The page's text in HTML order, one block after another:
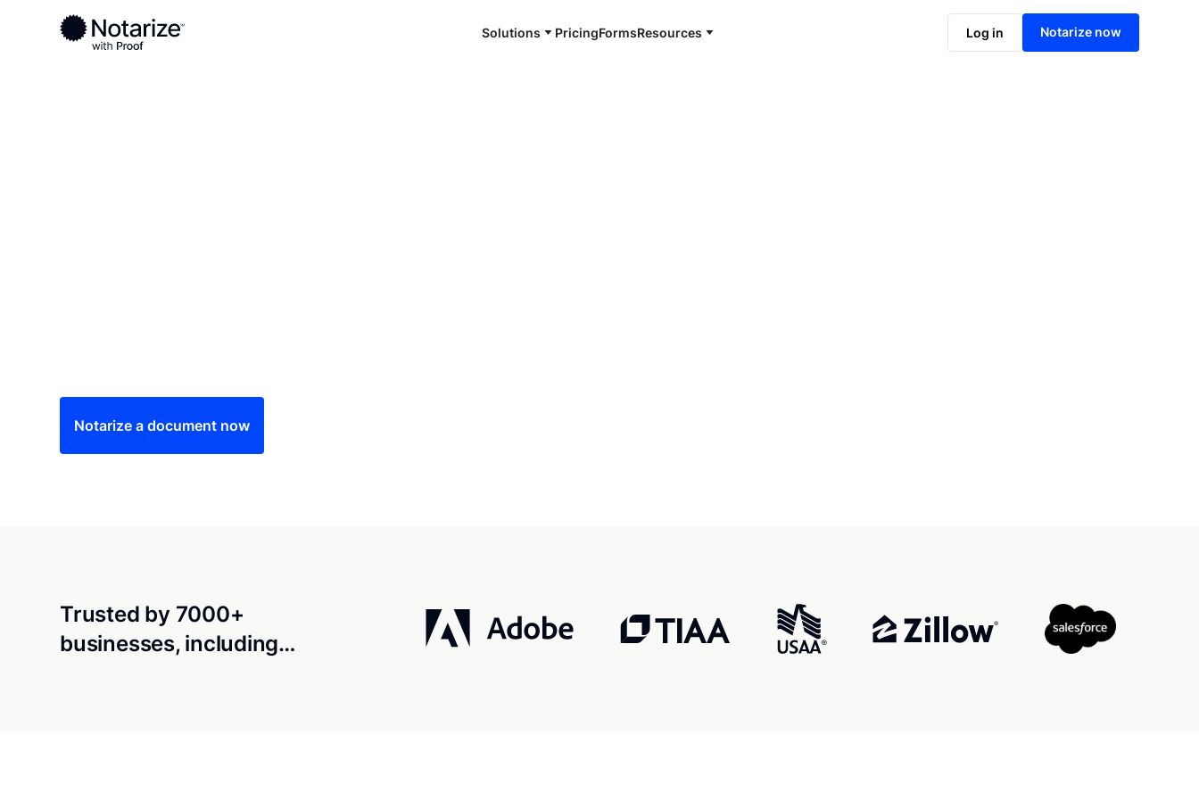
Solutions PricingFormsResources Log in Notarize now
Ready to complete your documents?
Notaries on the Notarize Network are always online and available 24/7
Notarize online now
Notarize a document now
Trusted by 7000+
businesses, including…